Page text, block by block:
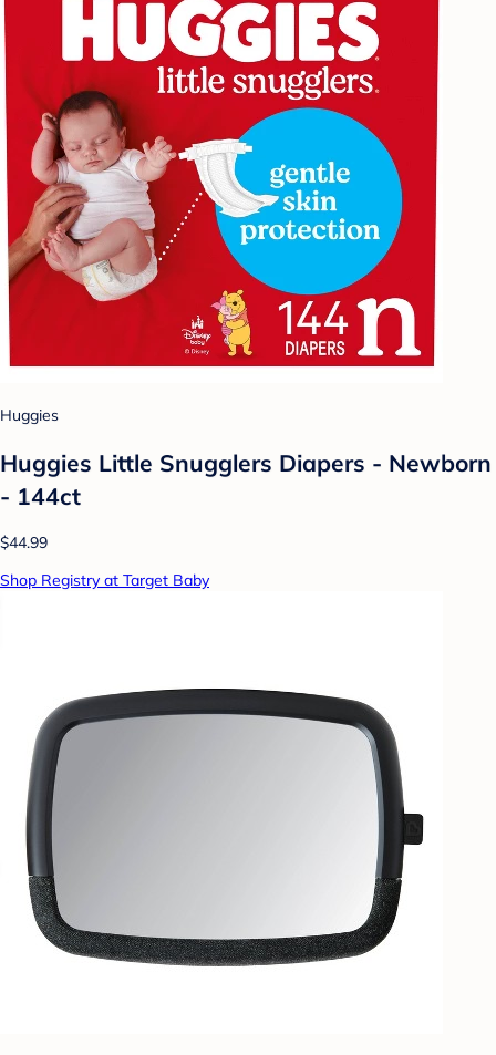
Huggies
Huggies Little Snugglers Diapers - Newborn
- 144ct
$44.99
Shop Registry at Target Baby